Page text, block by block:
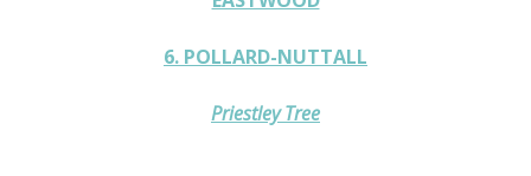
6. POLLARD-NUTTALL
Priestley Tree